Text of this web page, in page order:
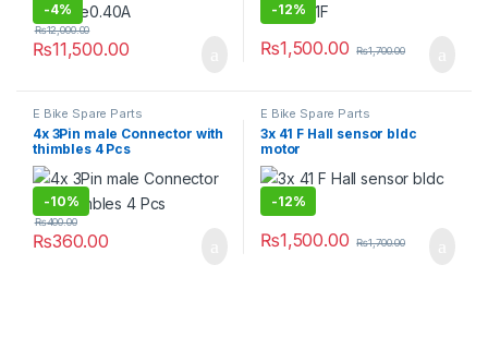
-4%
₨11,500.00
₨12,000.00
-12%
₨1,500.00 ₨1,700.00
E Bike Spare Parts
4x 3Pin male Connector with
thimbles 4 Pcs
-10%
₨360.00
₨400.00
E Bike Spare Parts
3x 41 F Hall sensor bldc
motor
-12%
₨1,500.00 ₨1,700.00